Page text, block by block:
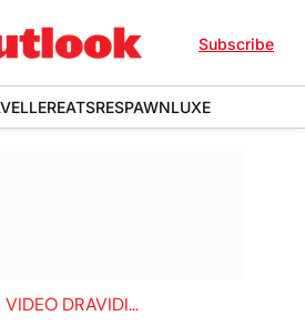
Subscribe
EATSRESPAWNLUXE
VIDEO DRAVIDIAN MOVEMENT EXPLAINED HOW PERIYAR RESHAPED TAMIL NADU POLITICS OUTLOOK DEEP DIVE